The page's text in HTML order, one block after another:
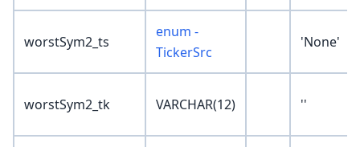
worstSym2_ts
enum -
TickerSrc
'None'
worstSym2_tk VARCHAR(12) ''